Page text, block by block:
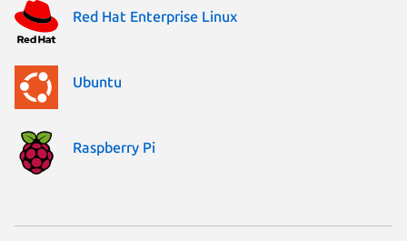
Red Hat Enterprise Linux
Ubuntu
Raspberry Pi